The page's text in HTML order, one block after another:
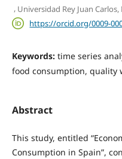
, Universidad Rey Juan
https://orcid.org/0009-
Keywords: time series
food consumption, quality
Abstract
This study, entitled
Consumption in Spain”,